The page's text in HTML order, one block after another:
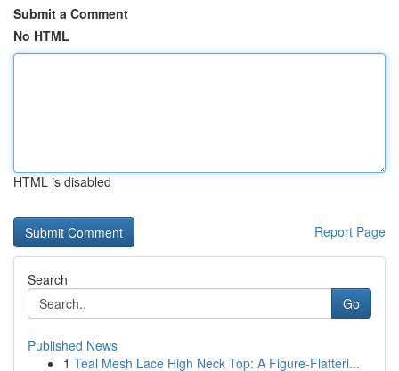
Submit a Comment
No HTML
HTML is disabled
Report Page
Search
Go
Published News
1 Teal Mesh Lace High Neck Top: A Figure-Flatteri...